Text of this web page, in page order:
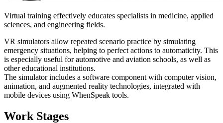
Virtual training effectively educates specialists in medicine, applied
sciences, and engineering fields.
VR simulators allow repeated scenario practice by simulating
emergency situations, helping to perfect actions to automaticity. This
is especially useful for automotive and aviation schools, as well as
other educational institutions.
The simulator includes a software component with computer vision,
animation, and augmented reality technologies, integrated with
mobile devices using WhenSpeak tools.
Work Stages